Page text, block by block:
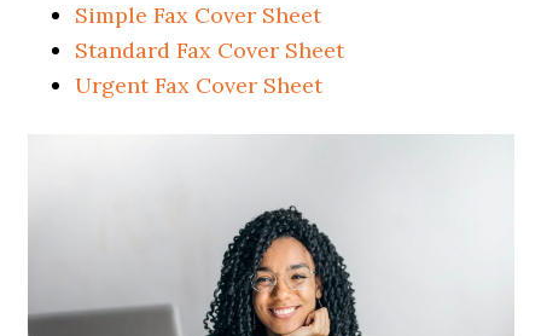
Simple Fax Cover Sheet
Standard Fax Cover Sheet
Urgent Fax Cover Sheet